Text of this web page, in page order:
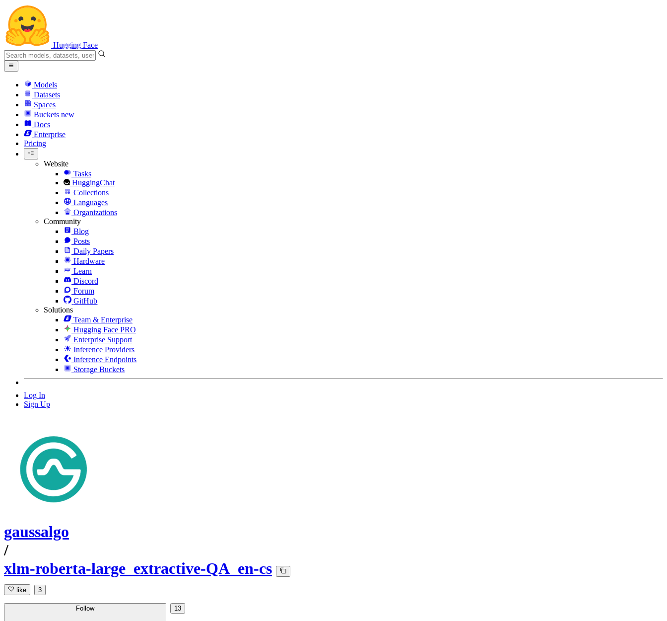
Hugging Face
Models
Datasets
Spaces
Buckets new
Docs
Enterprise
Pricing
Website
Tasks
HuggingChat
Collections
Languages
Organizations
Community
Blog
Posts
Daily Papers
Hardware
Learn
Discord
Forum
GitHub
Solutions
Team & Enterprise
Hugging Face PRO
Enterprise Support
Inference Providers
Inference Endpoints
Storage Buckets
Log In
Sign Up
gaussalgo
/
xlm-roberta-large_extractive-QA_en-cs
like 3
Follow 13